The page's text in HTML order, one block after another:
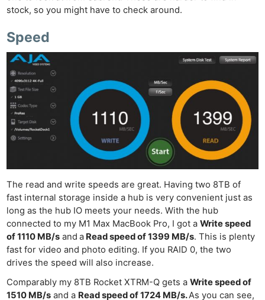
stock, so you might have to check around.
Speed
The read and write speeds are great. Having two 8TB of
fast internal storage inside a hub is very convenient just as
long as the hub IO meets your needs. With the hub
connected to my M1 Max MacBook Pro, I got aWrite speed
of 1110 MB/s and a Read speed of 1399 MB/s. This is plenty
fast for video and photo editing. If you RAID 0, the two
drives the speed will also increase.
Comparably my 8TB Rocket XTRM-Q gets aWrite speed of
1510 MB/s and a Read speed of 1724 MB/s.As you can see,